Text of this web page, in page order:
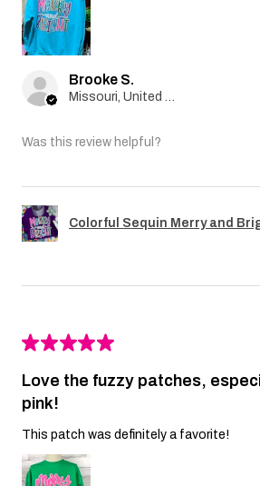
Brooke S.
Was this review helpful?
Colorful Sequin Merry and
★★★★★
Love the fuzzy patches,
pink!
This patch was definitely a favorite!